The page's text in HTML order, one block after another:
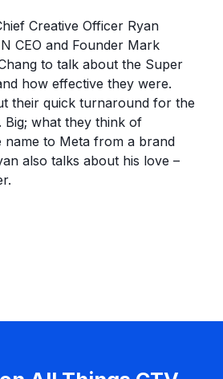
Creative Officer Ryan
CEO and Founder Mark
to talk about the Super
how effective they were.
their quick turnaround for the
Big; what they think of
name to Meta from a brand
also talks about his love –